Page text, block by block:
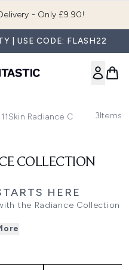
- Only £9.90!
| USE CODE: FLASH22
Radiance Collection
3Items
COLLECTION
HERE
the Radiance Collection
helps improve tone and